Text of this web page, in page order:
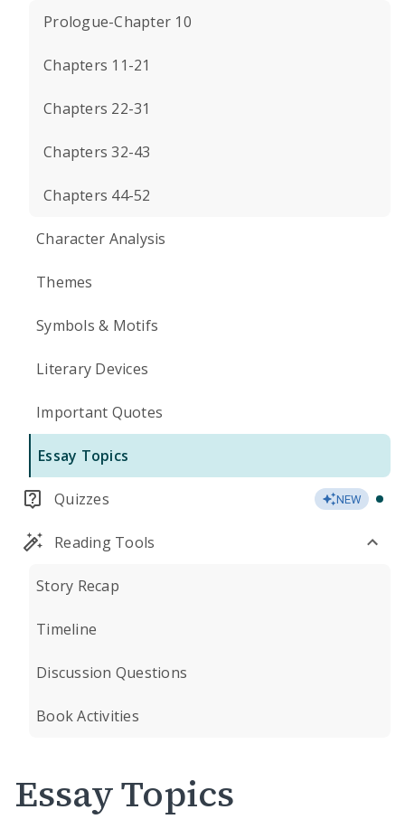
Prologue-Chapter 10
Chapters 11-21
Chapters 22-31
Chapters 32-43
Chapters 44-52
Character Analysis
Themes
Symbols & Motifs
Literary Devices
Important Quotes
Essay Topics
Quizzes NEW
Reading Tools
Story Recap
Timeline
Discussion Questions
Book Activities
Essay Topics